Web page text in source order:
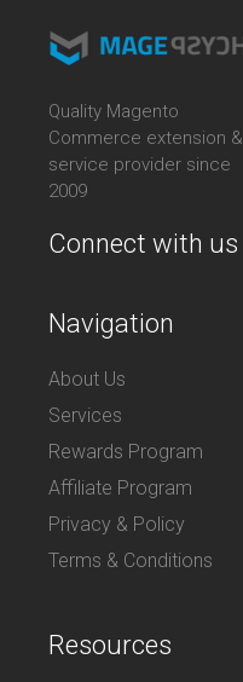
Quality Magento
Commerce extension &
service provider since
2009
Connect with us
Navigation
About Us
Services
Rewards Program
Affiliate Program
Privacy & Policy
Terms & Conditions
Resources